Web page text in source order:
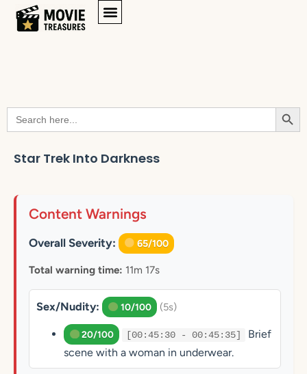
Search
for:
Star Trek Into Darkness
Content Warnings
Overall Severity: 65/100
Total warning time: 11m 17s
Sex/Nudity: 10/100 (5s)
20/100 [00:45:30 - 00:45:35]
Brief
scene with a woman in underwear.